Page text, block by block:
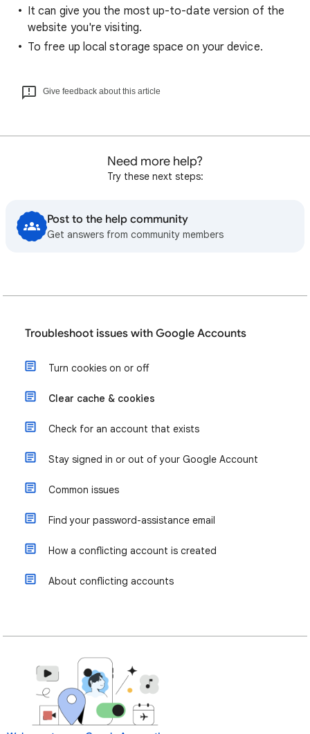
It can give you the most up-to-date version of the
website you're visiting.
To free up local storage space on your device.
Give feedback about this article
Need more help?
Try these next steps:
Post to the help community
Get answers from community members
Troubleshoot issues with Google Accounts
Turn cookies on or off
Clear cache & cookies
Check for an account that exists
Stay signed in or out of your Google Account
Common issues
Find your password-assistance email
How a conflicting account is created
About conflicting accounts